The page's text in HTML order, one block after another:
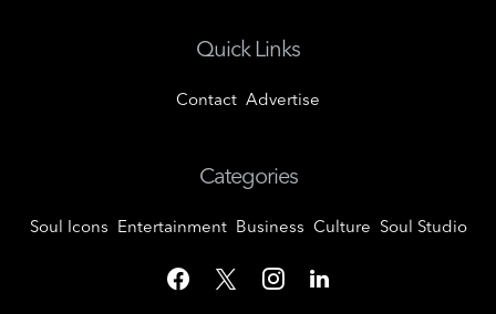
Quick Links
Contact Advertise
Categories
Soul Icons Entertainment Business Culture Soul Studio